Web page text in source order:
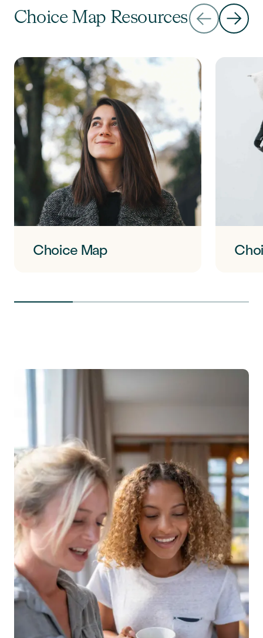
Choice Map Resources
Choice Map